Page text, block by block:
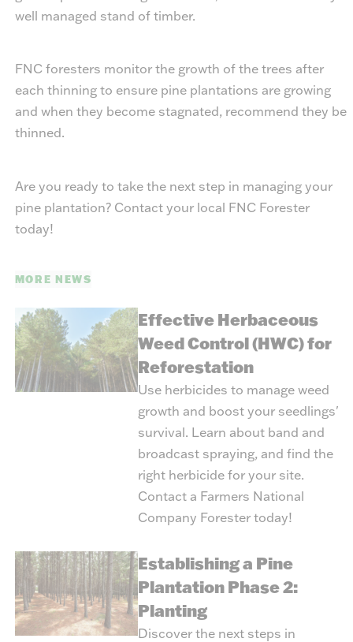
well managed stand of timber.
FNC foresters monitor the growth of the trees after
each thinning to ensure pine plantations are growing
and when they become stagnated, recommend they be
thinned.
Are you ready to take the next step in managing your
pine plantation? Contact your local FNC Forester
today!
MORE NEWS
Effective Herbaceous
Weed Control (HWC) for
Reforestation
Use herbicides to manage weed
growth and boost your seedlings'
survival. Learn about band and
broadcast spraying, and find the
right herbicide for your site.
Contact a Farmers National
Company Forester today!
Establishing a Pine
Plantation Phase 2:
Planting
Discover the next steps in